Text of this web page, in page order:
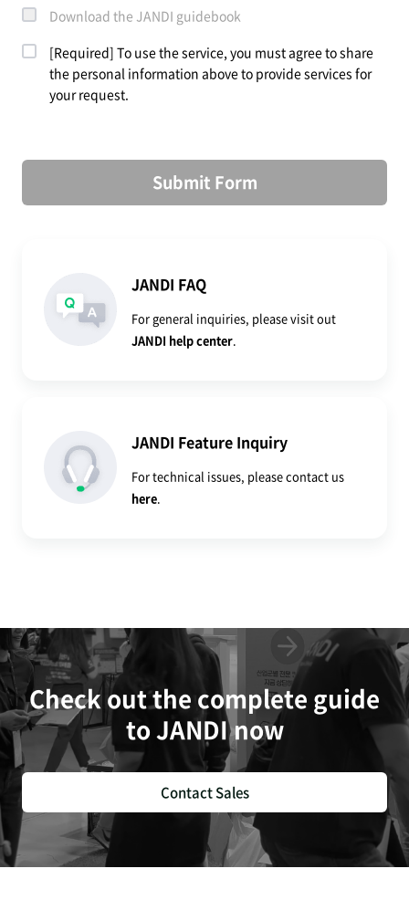
Download the JANDI guidebook
[Required] To use the service, you must agree to share
the personal information above to provide services for
your request.
Submit Form
JANDI FAQ
For general inquiries, please visit out
JANDI help center.
JANDI Feature Inquiry
For technical issues, please contact us
here.
Check out the complete guide
to JANDI now
Contact Sales